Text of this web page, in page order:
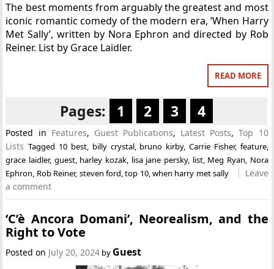
The best moments from arguably the greatest and most
iconic romantic comedy of the modern era, ‘When Harry
Met Sally’, written by Nora Ephron and directed by Rob
Reiner. List by Grace Laidler.
READ MORE
Pages: 1 2 3 4
Posted in Features, Guest Publications, Latest Posts,Top 10
Lists Tagged 10 best, billy crystal, bruno kirby, Carrie Fisher, feature,
grace laidler, guest, harley kozak, lisa jane persky, list, Meg Ryan, Nora
Ephron, Rob Reiner, steven ford,top 10,when harry met sally
Leave
a comment
‘C’è Ancora Domani’, Neorealism, and the
Right to Vote
Posted on July 20, 2024 by Guest